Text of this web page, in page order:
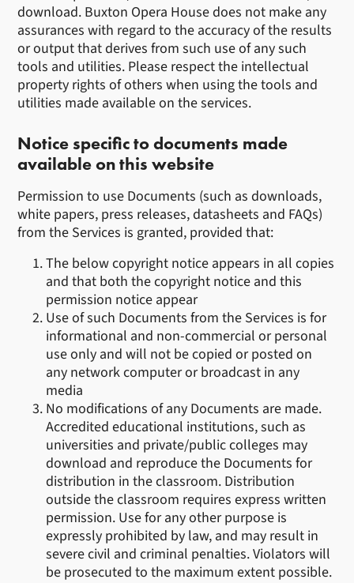
download. Buxton Opera House does not make any
assurances with regard to the accuracy of the results
or output that derives from such use of any such
tools and utilities. Please respect the intellectual
property rights of others when using the tools and
utilities made available on the services.
Notice specific to documents made
available on this website
Permission to use Documents (such as downloads,
white papers, press releases, datasheets and FAQs)
from the Services is granted, provided that:
The below copyright notice appears in all copies
and that both the copyright notice and this
permission notice appear
Use of such Documents from the Services is for
informational and non-commercial or personal
use only and will not be copied or posted on
any network computer or broadcast in any
media
No modifications of any Documents are made.
Accredited educational institutions, such as
universities and private/public colleges may
download and reproduce the Documents for
distribution in the classroom. Distribution
outside the classroom requires express written
permission. Use for any other purpose is
expressly prohibited by law, and may result in
severe civil and criminal penalties. Violators will
be prosecuted to the maximum extent possible.